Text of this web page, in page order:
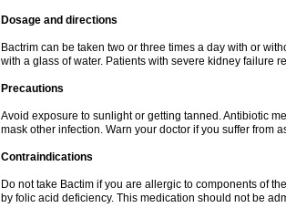
Dosage and directions
Bactrim can be taken two or three times a day with or
with a glass of water. Patients with severe kidney failure
Precautions
Avoid exposure to sunlight or getting tanned. Antibiotic
mask other infection. Warn your doctor if you suffer from
Contraindications
Do not take Bactim if you are allergic to components of
by folic acid deficiency. This medication should not be